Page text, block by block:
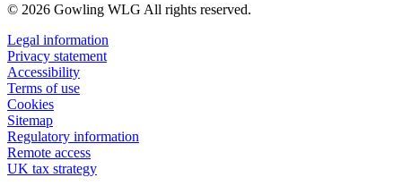
© 2026 Gowling WLG All rights reserved.
Legal information
Privacy statement
Accessibility
Terms of use
Cookies
Sitemap
Regulatory information
Remote access
UK tax strategy